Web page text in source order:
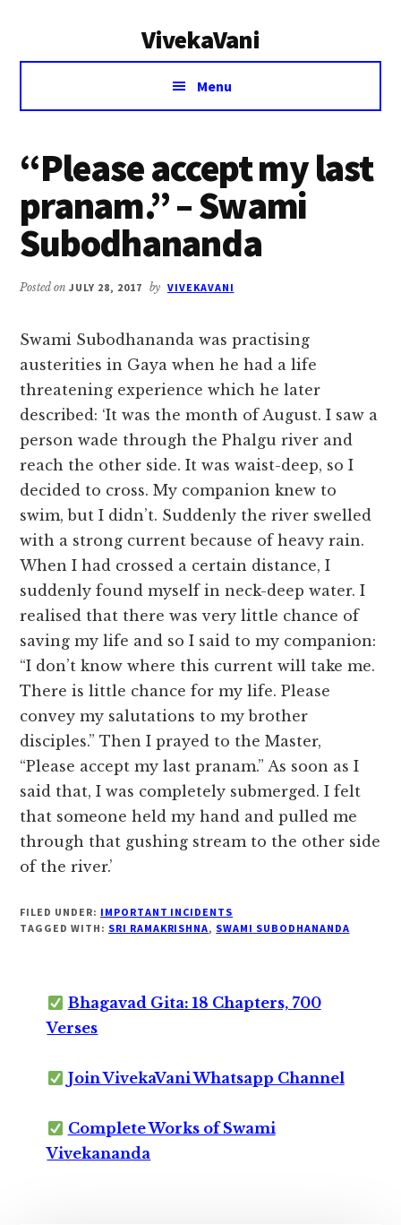
VivekaVani
Voice
Vivekananda
Menu
“Please accept my last
pranam.” – Swami
Subodhananda
Posted onJULY 28, 2017 by VIVEKAVANI
Swami Subodhananda was practising
austerities in Gaya when he had a life
threatening experience which he later
described: ‘It was the month of August. I saw a
person wade through the Phalgu river and
reach the other side. It was waist-deep, so I
decided to cross. My companion knew to
swim, but I didn’t. Suddenly the river swelled
with a strong current because of heavy rain.
When I had crossed a certain distance, I
suddenly found myself in neck-deep water. I
realised that there was very little chance of
saving my life and so I said to my companion:
“I don’t know where this current will take me.
There is little chance for my life. Please
convey my salutations to my brother
disciples.” Then I prayed to the Master,
“Please accept my last pranam.” As soon as I
said that, I was completely submerged. I felt
that someone held my hand and pulled me
through that gushing stream to the other side
of the river.’
FILED UNDER: IMPORTANT INCIDENTS
TAGGED WITH: SRI RAMAKRISHNA, SWAMI SUBODHANANDA
Bhagavad Gita: 18 Chapters, 700
Verses
Join VivekaVani Whatsapp Channel
Complete Works of Swami
Vivekananda